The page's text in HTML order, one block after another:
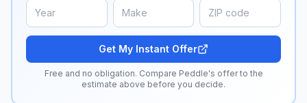
Get My Instant Offer
Free and no obligation. Compare Peddle's offer to the
estimate above before you decide.